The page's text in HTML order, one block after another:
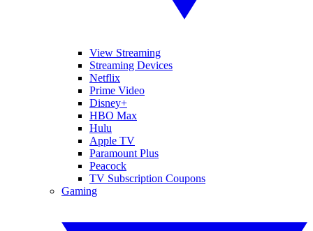
View Streaming
Streaming Devices
Netflix
Prime Video
Disney+
HBO Max
Hulu
Apple TV
Paramount Plus
Peacock
TV Subscription Coupons
Gaming